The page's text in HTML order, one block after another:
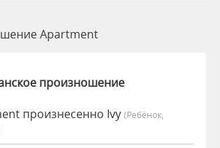
Apartment
произношение
произнесенно Ivy (Ребёнок,